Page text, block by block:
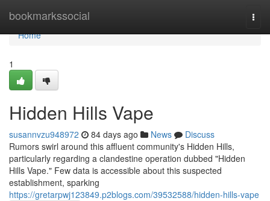
bookmarkssocial
Home
Home
1
Hidden Hills Vape
susannvzu948972 84 days ago News
Discuss
Rumors swirl around this affluent community's Hidden Hills,
particularly regarding a clandestine operation dubbed "Hidden
Hills Vape." Few data is accessible about this suspected
establishment, sparking
https://gretarpwj123849.p2blogs.com/39532588/hidden-hills-vape